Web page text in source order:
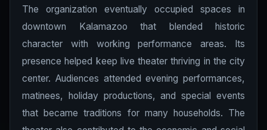
The organization eventually occupied spaces in
downtown Kalamazoo that blended historic
character with working performance areas. Its
presence helped keep live theater thriving in the city
center. Audiences attended evening performances,
matinees, holiday productions, and special events
that became traditions for many households. The